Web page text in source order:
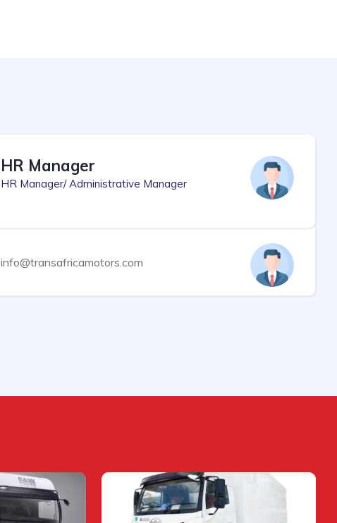
HR Manager
HR Manager/ Administrative Manager
info@transafricamotors.com